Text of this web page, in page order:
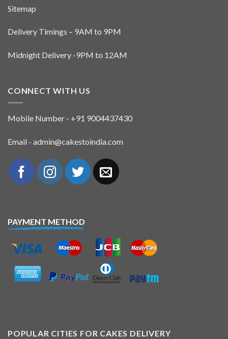
Sitemap
Delivery Timings – 9AM to 9PM
Midnight Delivery -9PM to 12AM
CONNECT WITH US
Mobile Number - +91 9004437430
Email - admin@cakestoindia.com
PAYMENT METHOD
POPULAR CITIES FOR CAKES DELIVERY